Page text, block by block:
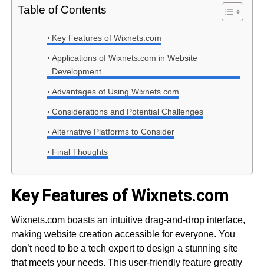
Table of Contents
Key Features of Wixnets.com
Applications of Wixnets.com in Website
Development
Advantages of Using Wixnets.com
Considerations and Potential Challenges
Alternative Platforms to Consider
Final Thoughts
Key Features of Wixnets.com
Wixnets.com boasts an intuitive drag-and-drop interface,
making website creation accessible for everyone. You
don’t need to be a tech expert to design a stunning site
that meets your needs. This user-friendly feature greatly